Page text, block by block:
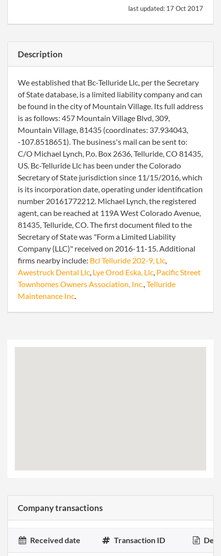
last updated: 17 Oct 2017
Description
We established that Bc-Telluride Llc, per the Secretary
of State database, is a limited liability company and can
be found in the city of Mountain Village. Its full address
is as follows: 457 Mountain Village Blvd, 309,
Mountain Village, 81435 (coordinates: 37.934043,
-107.8518651). The business's mail can be sent to:
C/O Michael Lynch, P.o. Box 2636, Telluride, CO 81435,
US. Bc-Telluride Llc has been under the Colorado
Secretary of State jurisdiction since 11/15/2016, which
is its incorporation date, operating under identification
number 20161772212. Michael Lynch, the registered
agent, can be reached at 119A West Colorado Avenue,
81435, Telluride, CO. The first document filed to the
Secretary of State was "Form a Limited Liability
Company (LLC)" received on 2016-11-15. Additional
firms nearby include: Bcl Telluride 202-9, Llc,
Awestruck Dental Llc, Lye Orod Eska, Llc, Pacific Street
Townhomes Owners Association, Inc.,Telluride
Maintenance Inc.
Company transactions
Received date Transaction ID